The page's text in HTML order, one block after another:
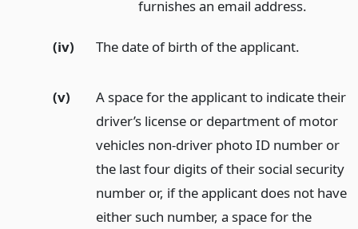
furnishes an email address.
(iv) The date of birth of the applicant.
(v)
A space for the applicant to indicate their
driver’s license or department of motor
vehicles non-driver photo ID number or
the last four digits of their social security
number or, if the applicant does not have
either such number, a space for the